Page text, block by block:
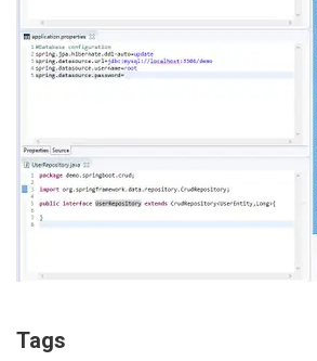
Tags